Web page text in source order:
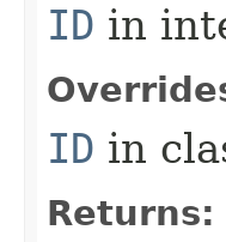
ID in
ID in
Returns: